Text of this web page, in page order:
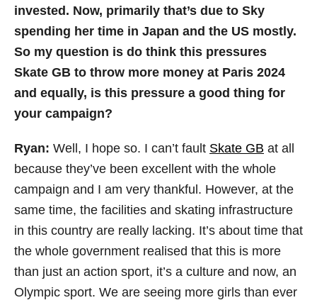
invested. Now, primarily that’s due to Sky
spending her time in Japan and the US mostly.
So my question is do think this pressures
Skate GB to throw more money at Paris 2024
and equally, is this pressure a good thing for
your campaign?
Ryan: Well, I hope so. I can’t fault Skate GB at all
because they’ve been excellent with the whole
campaign and I am very thankful. However, at the
same time, the facilities and skating infrastructure
in this country are really lacking. It’s about time that
the whole government realised that this is more
than just an action sport, it’s a culture and now, an
Olympic sport. We are seeing more girls than ever